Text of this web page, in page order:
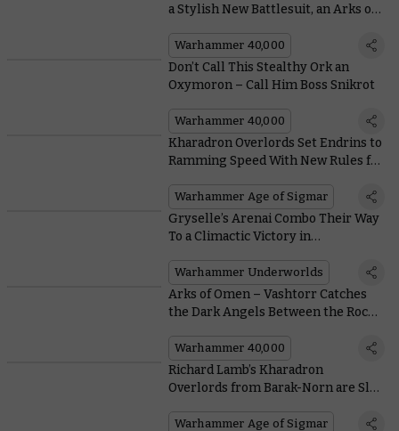
a Stylish New Battlesuit, an Arks of
Warhammer 40,000
Don’t Call This Stealthy Ork an
Oxymoron – Call Him Boss Snikrot
Warhammer 40,000
Kharadron Overlords Set Endrins to
Ramming Speed With New Rules for
Warhammer Age of Sigmar
Gryselle’s Arenai Combo Their Way
To a Climactic Victory in
Warhammer Age of Sigmar
Warhammer Underworlds
Arks of Omen – Vashtorr Catches
the Dark Angels Between the Rock
Warhammer 40,000
Richard Lamb’s Kharadron
Overlords from Barak-Norn are Sly
Warhammer Age of Sigmar